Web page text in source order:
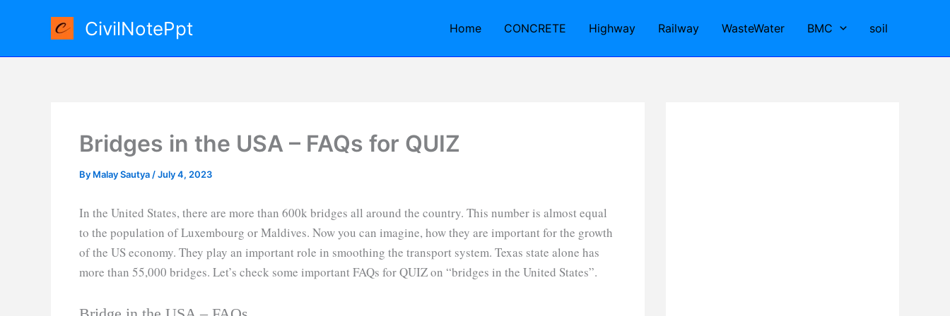
CivilNotePpt Home CONCRETE Highway Railway WasteWater BMC soil
Bridges in the USA – FAQs for QUIZ
By Malay Sautya /July 4, 2023
In the United States, there are more than 600k bridges all around the country. This number is almost equal
to the population of Luxembourg or Maldives. Now you can imagine, how they are important for the growth
of the US economy. They play an important role in smoothing the transport system. Texas state alone has
more than 55,000 bridges. Let’s check some important FAQs for QUIZ on “bridges in the United States”.